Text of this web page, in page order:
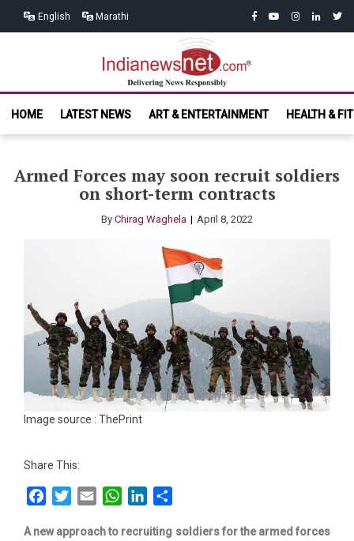
English Marathi facebook
youtubeinstagram
linkedin
India News
Net.com
HOME
LATEST NEWS ART & ENTERTAINMENT HEALTH &
Armed Forces may soon recruit soldiers
on short-term contracts
By Chirag Waghela April 8, 2022
Image source : ThePrint
Share This:
FacebookTwitterEmail WhatsAppLinkedIn
A new approach to recruiting soldiers for the armed forces